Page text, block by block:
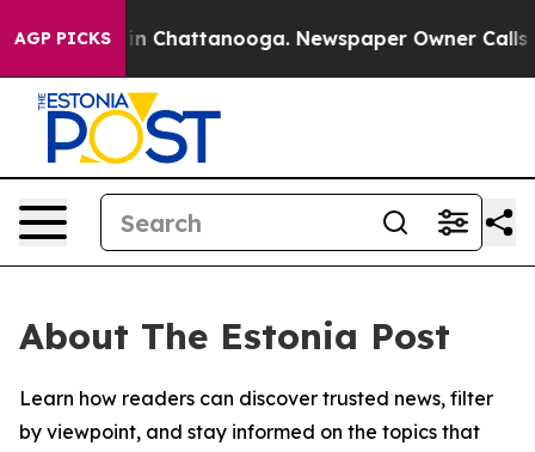
AGP PICKS
Chaos in Chattanooga. Newspaper Owner Calls
About The Estonia Post
Learn how readers can discover trusted news, filter
by viewpoint, and stay informed on the topics that